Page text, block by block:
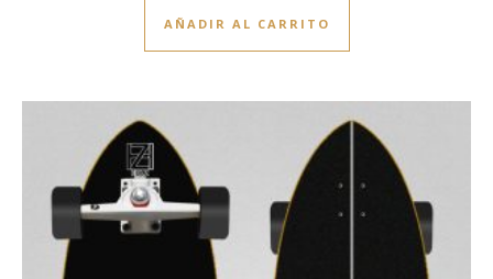
AÑADIR AL CARRITO